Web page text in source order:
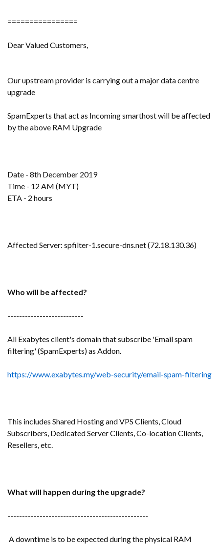
================
Dear Valued Customers,
Our upstream provider is carrying out a major data centre
upgrade
SpamExperts that act as Incoming smarthost will be affected
by the above RAM Upgrade
Date - 8th December 2019
Time - 12 AM (MYT)
ETA - 2 hours
Affected Server: spfilter-1.secure-dns.net (72.18.130.36)
Who will be affected?
--------------------------
All Exabytes client's domain that subscribe 'Email spam
filtering' (SpamExperts) as Addon.
https://www.exabytes.my/web-security/email-spam-filtering
This includes Shared Hosting and VPS Clients, Cloud
Subscribers, Dedicated Server Clients, Co-location Clients,
Resellers, etc.
What will happen during the upgrade?
------------------------------------------------
A downtime is to be expected during the physical RAM